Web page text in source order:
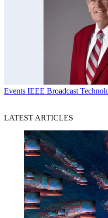
Events IEEE Broadcast
LATEST ARTICLES